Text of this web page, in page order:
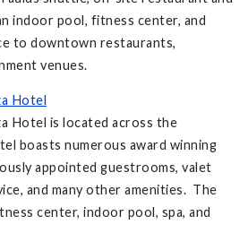
indoor pool, fitness center, and
to downtown restaurants,
venues.
Hotel
Hotel is located across the
boasts numerous award winning
appointed guestrooms, valet
and many other amenities. The
center, indoor pool, spa, and